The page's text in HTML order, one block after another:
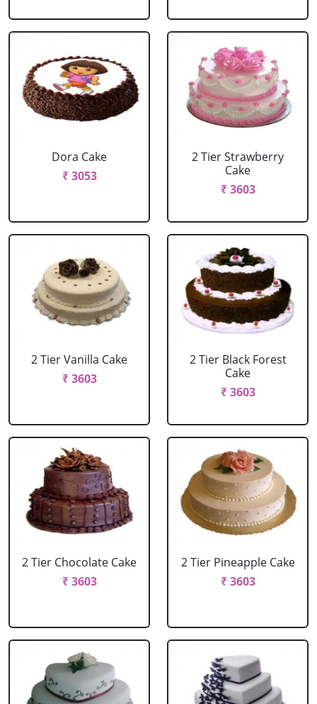
Dora Cake
₹ 3053
2 Tier Strawberry
Cake
₹ 3603
2 Tier Vanilla Cake
₹ 3603
2 Tier Black Forest
Cake
₹ 3603
2 Tier Chocolate Cake
₹ 3603
2 Tier Pineapple Cake
₹ 3603